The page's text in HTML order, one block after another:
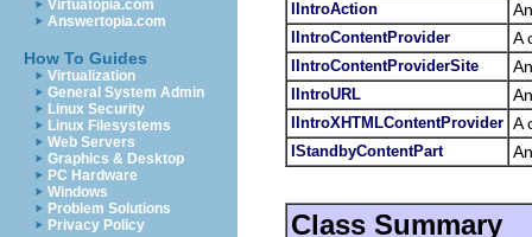
Virtuatopia.com
Answertopia.com
How To Guides
Virtualization
General System Admin
Linux Security
Linux Filesystems
Web Servers
Graphics & Desktop
PC Hardware
Windows
Problem Solutions
Privacy Policy
IIntroAction
IIntroContentProvider A
IIntroContentProviderSite
IIntroURL
IIntroXHTMLContentProvider A
IStandbyContentPart
Class Summary